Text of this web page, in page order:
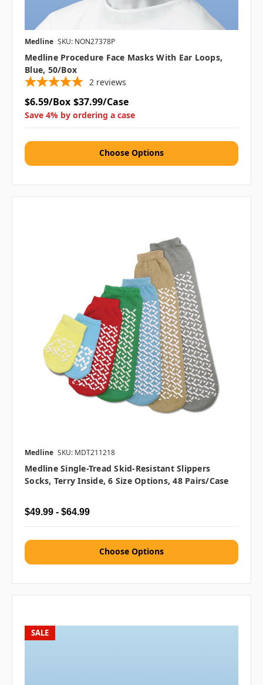
Medline SKU: NON27378P
Medline Procedure Face Masks With Ear Loops,
Blue, 50/box
2 reviews
$6.59/Box $37.99/Case
Save 4% by ordering a case
Choose Options
Medline SKU: MDT211218
Medline Single-Tread Skid-Resistant Slippers
Socks, Terry Inside, 6 Size Options, 48 Pairs/case
$49.99 - $64.99
Choose Options
SALE